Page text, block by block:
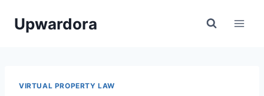
Upwardora
VIRTUAL PROPERTY LAW